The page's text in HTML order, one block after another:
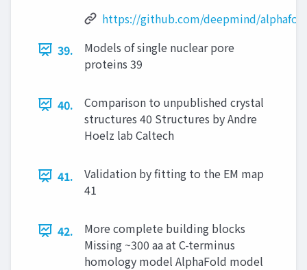
https://github.com/deepmind/
39.
Models of single nuclear pore
proteins 39
40.
Comparison to unpublished crystal
structures 40 Structures by Andre
Hoelz lab Caltech
41.
Validation by fitting to the EM map
41
42.
More complete building blocks
Missing ~300 aa at C-terminus
homology model AlphaFold model